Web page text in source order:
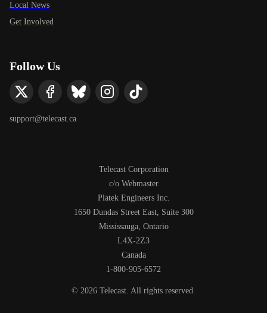
Local News
Get Involved
Follow Us
support@telecast.ca
Telecast Corporation
c/o Webmaster
Platek Engineers Inc.
1650 Dundas Street East, Suite 300
Mississauga, Ontario
L4X-2Z3
Canada
1-800-905-6572
© 2026 Telecast. All rights reserved.